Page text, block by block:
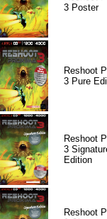
3 Poster
Reshoot
3 Pure
Reshoot
3
Edition
Reshoot